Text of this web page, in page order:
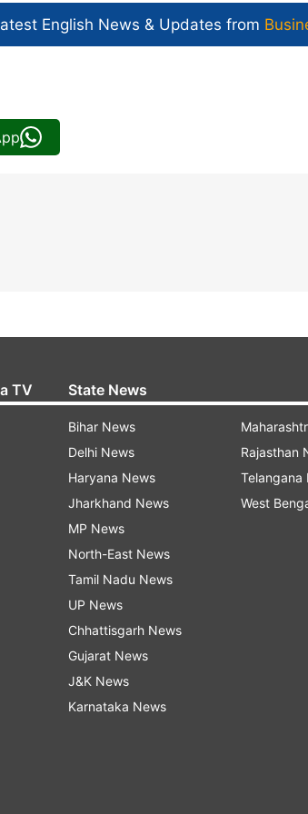
English News & Updates from
TV State News
Bihar News
Delhi News
Haryana News
Jharkhand News
MP News
North-East News
Tamil Nadu News
UP News
Chhattisgarh News
Gujarat News
J&K News
Karnataka News
Rajasthan
Telangana
West